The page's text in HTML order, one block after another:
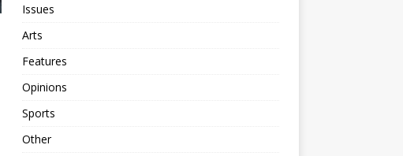
Issues
Arts
Features
Opinions
Sports
Other